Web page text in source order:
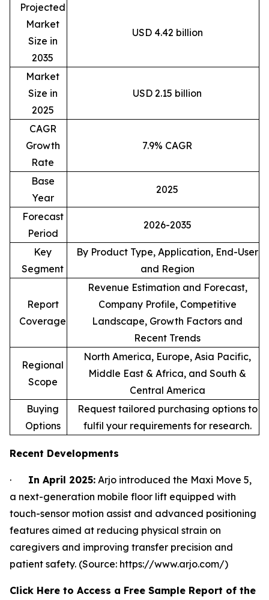
Projected
Market
Size in
2035
USD 4.42 billion
Market
Size in
2025
USD 2.15 billion
CAGR
Growth
Rate
7.9% CAGR
Base
Year
2025
Forecast
Period
2026-2035
Key
Segment
By Product Type, Application, End-User
and Region
Report
Coverage
Revenue Estimation and Forecast,
Company Profile, Competitive
Landscape, Growth Factors and
Recent Trends
Regional
Scope
North America, Europe, Asia Pacific,
Middle East & Africa, and South &
Central America
Buying
Options
Request tailored purchasing options to
fulfil your requirements for research.
Recent Developments
· In April 2025: Arjo introduced the Maxi Move 5,
a next-generation mobile floor lift equipped with
touch-sensor motion assist and advanced positioning
features aimed at reducing physical strain on
caregivers and improving transfer precision and
patient safety. (Source: https://www.arjo.com/)
Click Here to Access a Free Sample Report of the